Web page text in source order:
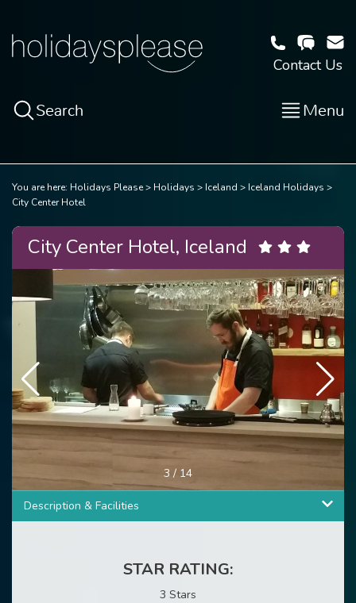
Contact Us
Search Menu
You are here: Holidays Please Holidays Iceland
Iceland Holidays
City Center Hotel
City Center Hotel, Iceland
3 / 14
Description & Facilities
STAR RATING:
3 Stars